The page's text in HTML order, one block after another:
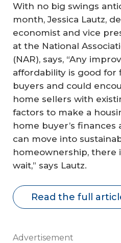
With no big swings
month, Jessica Lautz,
economist and vice
at the National
(NAR), says, “Any
affordability is good
buyers and could
home sellers with
factors to make a
home buyer’s
can move into
homeownership, there
wait,” says Lautz.
Read the full
Advertisement